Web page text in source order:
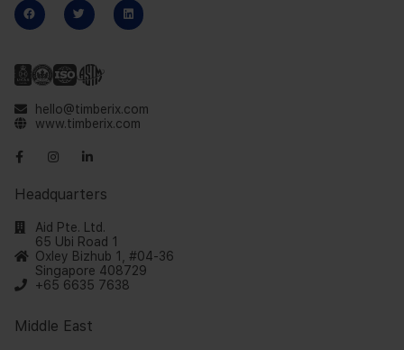
hello@timberix.com
www.timberix.com
Headquarters
Aid Pte. Ltd.
65 Ubi Road 1
Oxley Bizhub 1, #04-36
Singapore 408729
+65 6635 7638
Middle East